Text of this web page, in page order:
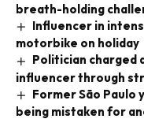
breath-holding
Influencer in
motorbike on holiday
Politician charged
influencer through
Former São Paulo
being mistaken for